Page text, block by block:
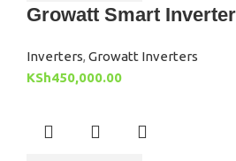
Growatt Smart
Inverters, Growatt Inverters
KSh450,000.00